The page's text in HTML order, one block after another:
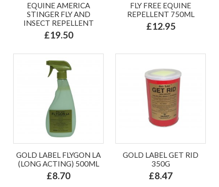
EQUINE AMERICA
STINGER FLY AND
INSECT REPELLENT
£19.50
FLY FREE EQUINE
REPELLENT 750ML
£12.95
GOLD LABEL FLYGON LA
(LONG ACTING) 500ML
£8.70
GOLD LABEL GET RID
350G
£8.47